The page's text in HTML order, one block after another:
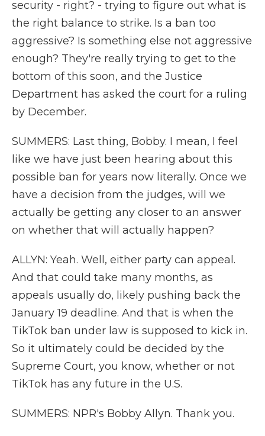
security - right? - trying to figure out what is
the right balance to strike. Is a ban too
aggressive? Is something else not aggressive
enough? They're really trying to get to the
bottom of this soon, and the Justice
Department has asked the court for a ruling
by December.
SUMMERS: Last thing, Bobby. I mean, I feel
like we have just been hearing about this
possible ban for years now literally. Once we
have a decision from the judges, will we
actually be getting any closer to an answer
on whether that will actually happen?
ALLYN: Yeah. Well, either party can appeal.
And that could take many months, as
appeals usually do, likely pushing back the
January 19 deadline. And that is when the
TikTok ban under law is supposed to kick in.
So it ultimately could be decided by the
Supreme Court, you know, whether or not
TikTok has any future in the U.S.
SUMMERS: NPR's Bobby Allyn. Thank you.